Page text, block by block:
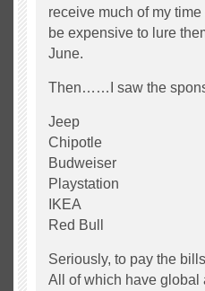
receive much of my
be expensive to lure
June.
Then……I saw the
Jeep
Chipotle
Budweiser
Playstation
IKEA
Red Bull
Seriously, to pay the
All of which have global